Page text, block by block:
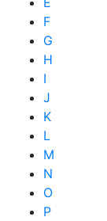
F
G
H
I
J
K
L
M
N
O
P